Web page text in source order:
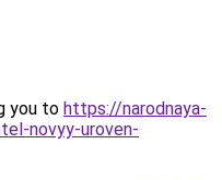
you to https://narodnaya-
novyy-uroven-